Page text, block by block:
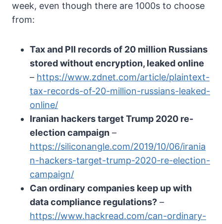
week, even though there are 1000s to choose
from:
Tax and PII records of 20 million Russians
stored without encryption, leaked online
– https://www.zdnet.com/article/plaintext-
tax-records-of-20-million-russians-leaked-
online/
Iranian hackers target Trump 2020 re-
election campaign –
https://siliconangle.com/2019/10/06/irania
n-hackers-target-trump-2020-re-election-
campaign/
Can ordinary companies keep up with
data compliance regulations? –
https://www.hackread.com/can-ordinary-